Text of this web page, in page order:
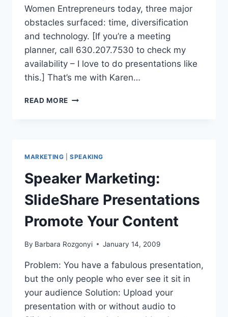
Women Entrepreneurs today, three major
obstacles surfaced: time, diversification
and technology. [If you’re a meeting
planner, call 630.207.7530 to check my
availability – I love to do presentations like
this.] That’s me with Karen…
READ MORE LINKEDIN
MARKETING |SPEAKING
Speaker Marketing:
SlideShare Presentations
Promote Your Content
By Barbara Rozgonyi January 14, 2009
Problem: You have a fabulous presentation,
but the only people who ever see it sit in
your audience Solution: Upload your
presentation with or without audio to